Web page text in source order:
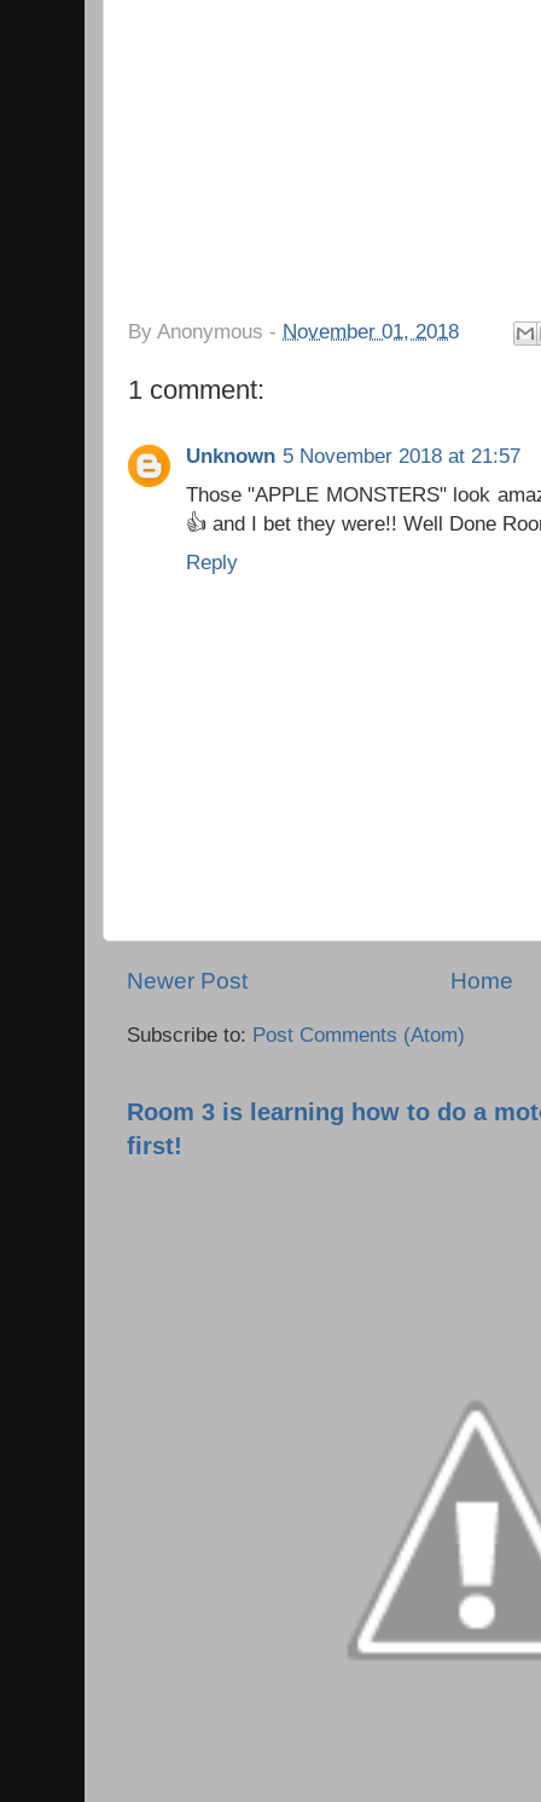
By Anonymous - November 01, 2018
1 comment:
Unknown 5 November 2018 at 21:57
Those "APPLE MONSTERS" look
👍 and I bet they were!! Well Done
Reply
Newer Post Home
Subscribe to: Post Comments (Atom)
Room 3 is learning how to do a
first!